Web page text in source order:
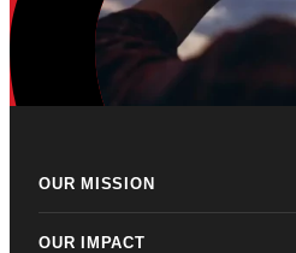
OUR MISSION
OUR IMPACT